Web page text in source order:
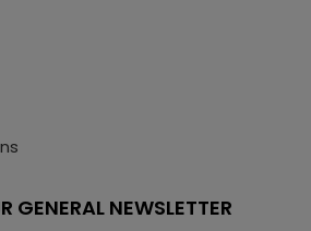
GENERAL NEWSLETTER